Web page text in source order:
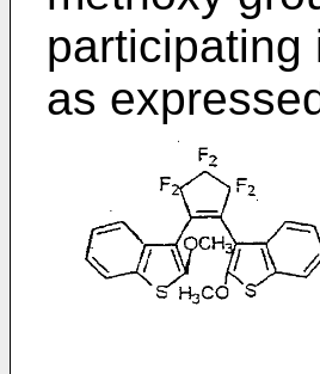
participating
as